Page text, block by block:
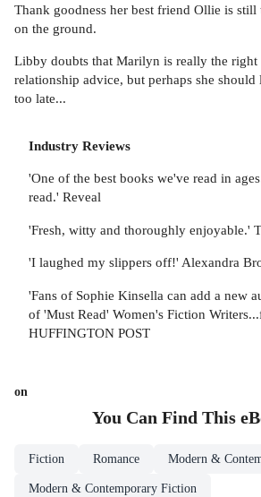
Thank goodness her best friend Ollie is still
on the ground.
Libby doubts that Marilyn is really the right
relationship advice, but perhaps she
too late...
Industry Reviews
'One of the best books we've read in
read.' Reveal
'Fresh, witty and thoroughly enjoyable.'
'I laughed my slippers off!' Alexandra
'Fans of Sophie Kinsella can add a new
of 'Must Read' Women's Fiction
HUFFINGTON POST
on
You Can Find This
Fiction Romance Modern &
Modern & Contemporary Fiction